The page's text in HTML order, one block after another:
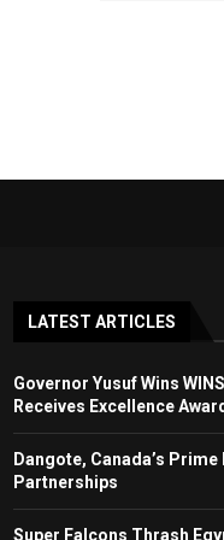
LATEST ARTICLES
Governor Yusuf Wins
Receives Excellence
Dangote, Canada’s
Partnerships
Super Falcons Thrash